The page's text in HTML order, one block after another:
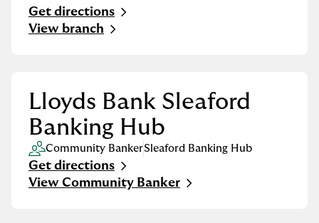
Get directions
Link Opens in New Tab
View branch
Lloyds Bank Sleaford
Banking Hub
Community BankerSleaford Banking Hub
Get directions
Link Opens in New Tab
View Community Banker